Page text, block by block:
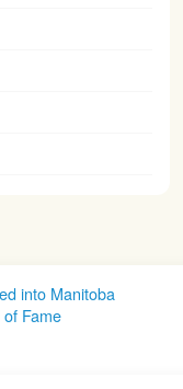
into Manitoba
Fame